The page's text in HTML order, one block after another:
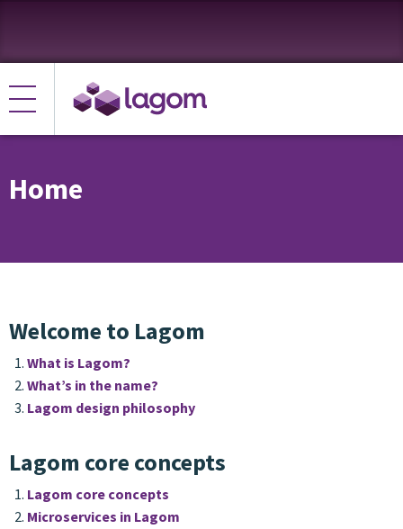
Home
Welcome to Lagom
What is Lagom?
What’s in the name?
Lagom design philosophy
Lagom core concepts
Lagom core concepts
Microservices in Lagom